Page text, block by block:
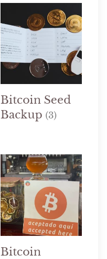
Bitcoin Seed
Backup (3)
Bitcoin